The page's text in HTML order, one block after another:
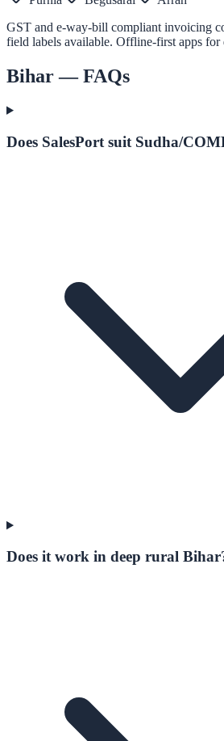
GST and e-way-bill compliant invoicing
field labels available. Offline-first apps for
Bihar— FAQs
Does SalesPort suit Sudha/
Does it work in deep rural